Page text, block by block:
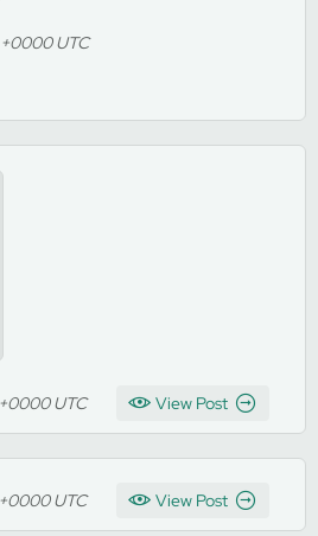
UTC
UTC View Post
UTC View Post